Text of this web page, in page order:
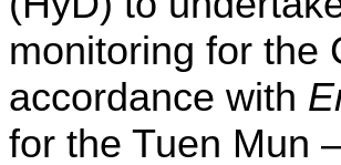
monitoring for the
accordance with
for the Tuen Mun